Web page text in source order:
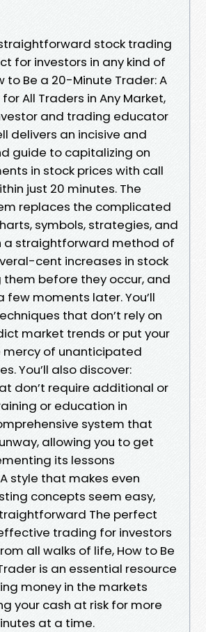
stock trading
for investors in any kind of
to Be a 20-Minute Trader: A
All Traders in Any Market,
and trading educator
delivers an incisive and
guide to capitalizing on
in stock prices with call
just 20 minutes. The
replaces the complicated
symbols, strategies, and
a straightforward method of
cent increases in stock
them before they occur, and
few moments later. You’ll
that don’t rely on
market trends or put your
mercy of unanticipated
You’ll also discover:
don’t require additional or
or education in
system that
allowing you to get
its lessons
style that makes even
concepts seem easy,
The perfect
trading for investors
all walks of life, How to Be
is an essential resource
money in the markets
your cash at risk for more
at a time.